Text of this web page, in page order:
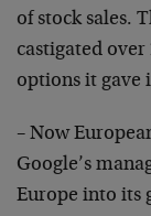
of stock sales.
castigated
options it gave
– Now
Google’s
Europe into its